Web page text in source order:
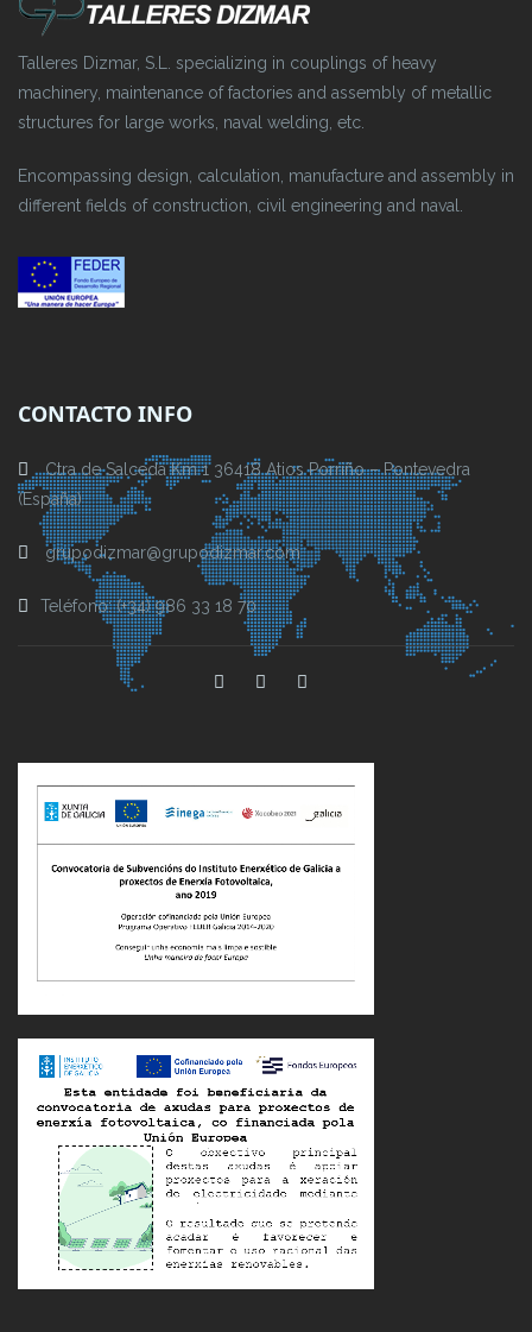
Talleres Dizmar, S.L. specializing in couplings of heavy
machinery, maintenance of factories and assembly of metallic
structures for large works, naval welding, etc.
Encompassing design, calculation, manufacture and assembly in
different fields of construction, civil engineering and naval.
CONTACTO INFO
Ctra de Salceda Km 1 36418 Atios Porriño – Pontevedra
(España)
grupodizmar@grupodizmar.com
Teléfono: (+34) 986 33 18 70